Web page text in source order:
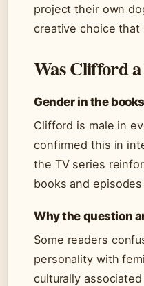
project their own
creative choice that
Was Clifford
Gender in the
Clifford is male in
confirmed this in
the TV series
books and
Why the question
Some readers
personality with
culturally